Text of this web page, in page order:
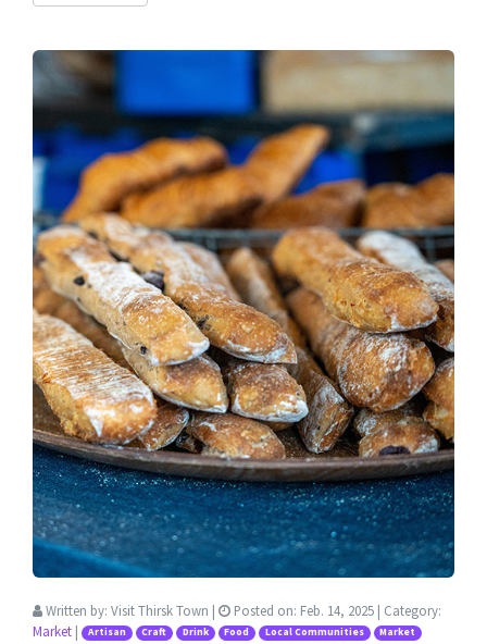
Written by: Visit Thirsk Town | Posted on: Feb. 14, 2025 | Category:
Market | Artisan Craft Drink Food Local Communities Market